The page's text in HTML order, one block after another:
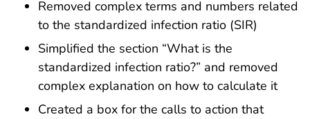
Removed complex terms and numbers related
to the standardized infection ratio (SIR)
Simplified the section “What is the
standardized infection ratio?” and removed
complex explanation on how to calculate it
Created a box for the calls to action that